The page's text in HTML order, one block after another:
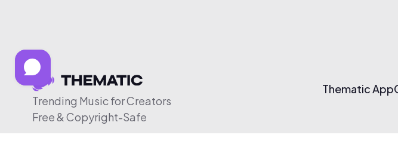
Trending Music for Creators
Free & Copyright-Safe
Thematic App